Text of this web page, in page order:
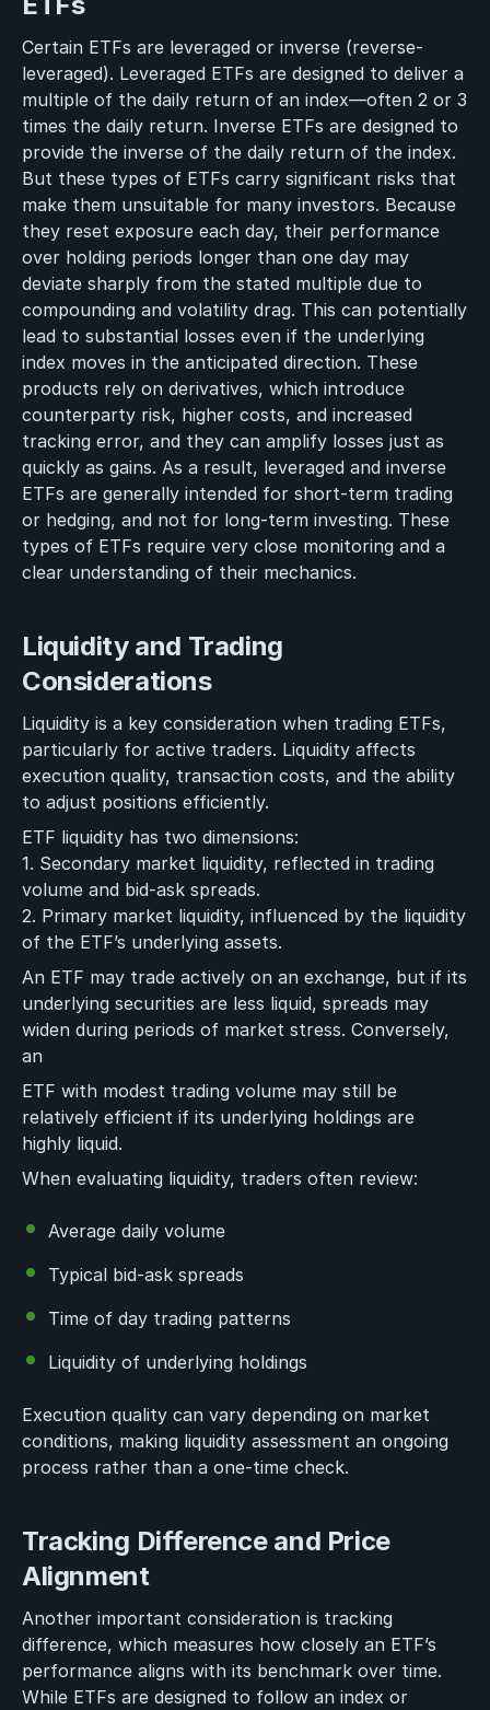
Certain ETFs are leveraged or inverse (reverse-
leveraged). Leveraged ETFs are designed to deliver a
multiple of the daily return of an index—often 2 or 3
times the daily return. Inverse ETFs are designed to
provide the inverse of the daily return of the index.
But these types of ETFs carry significant risks that
make them unsuitable for many investors. Because
they reset exposure each day, their performance
over holding periods longer than one day may
deviate sharply from the stated multiple due to
compounding and volatility drag. This can potentially
lead to substantial losses even if the underlying
index moves in the anticipated direction. These
products rely on derivatives, which introduce
counterparty risk, higher costs, and increased
tracking error, and they can amplify losses just as
quickly as gains. As a result, leveraged and inverse
ETFs are generally intended for short-term trading
or hedging, and not for long-term investing. These
types of ETFs require very close monitoring and a
clear understanding of their mechanics.
Liquidity and Trading
Considerations
Liquidity is a key consideration when trading ETFs,
particularly for active traders. Liquidity affects
execution quality, transaction costs, and the ability
to adjust positions efficiently.
ETF liquidity has two dimensions:
1. Secondary market liquidity, reflected in trading
volume and bid-ask spreads.
2. Primary market liquidity, influenced by the liquidity
of the ETF’s underlying assets.
An ETF may trade actively on an exchange, but if its
underlying securities are less liquid, spreads may
widen during periods of market stress. Conversely,
an
ETF with modest trading volume may still be
relatively efficient if its underlying holdings are
highly liquid.
When evaluating liquidity, traders often review:
Average daily volume
Typical bid-ask spreads
Time of day trading patterns
Liquidity of underlying holdings
Execution quality can vary depending on market
conditions, making liquidity assessment an ongoing
process rather than a one-time check.
Tracking Difference and Price
Alignment
Another important consideration is tracking
difference, which measures how closely an ETF’s
performance aligns with its benchmark over time.
While ETFs are designed to follow an index or